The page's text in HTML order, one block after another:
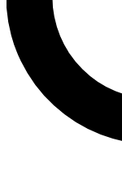
Contact
By submitting your
and are aged 16 or over.